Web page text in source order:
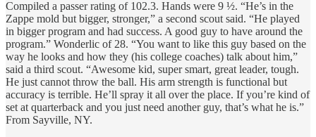
Compiled a passer rating of 102.3. Hands were 9 ½. “He’s in the
Zappe mold but bigger, stronger,” a second scout said. “He played
in bigger program and had success. A good guy to have around the
program.” Wonderlic of 28. “You want to like this guy based on the
way he looks and how they (his college coaches) talk about him,”
said a third scout. “Awesome kid, super smart, great leader, tough.
He just cannot throw the ball. His arm strength is functional but
accuracy is terrible. He’ll spray it all over the place. If you’re kind of
set at quarterback and you just need another guy, that’s what he is.”
From Sayville, NY.